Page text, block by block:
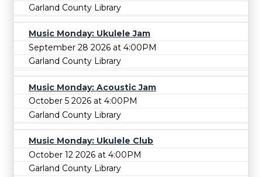
Garland County Library
Music Monday: Ukulele Jam
September 28 2026 at 4:00PM
Garland County Library
Music Monday: Acoustic Jam
October 5 2026 at 4:00PM
Garland County Library
Music Monday: Ukulele Club
October 12 2026 at 4:00PM
Garland County Library